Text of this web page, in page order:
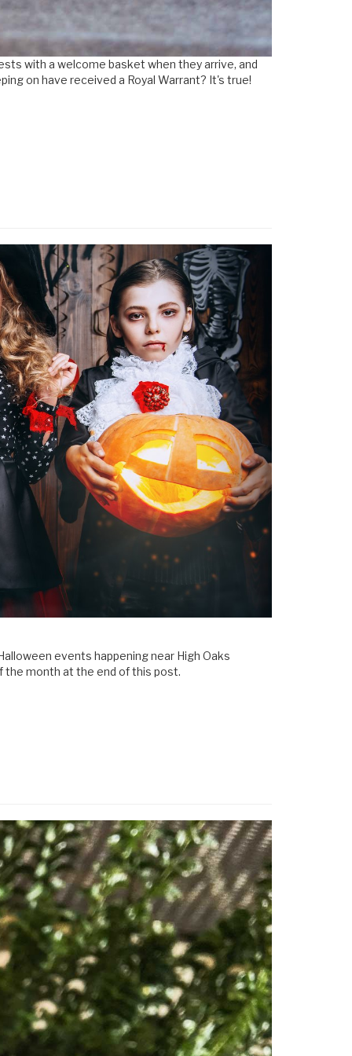
with a welcome basket when they arrive, and
on have received a Royal Warrant? It's true!
events happening near High Oaks
the month at the end of this post.